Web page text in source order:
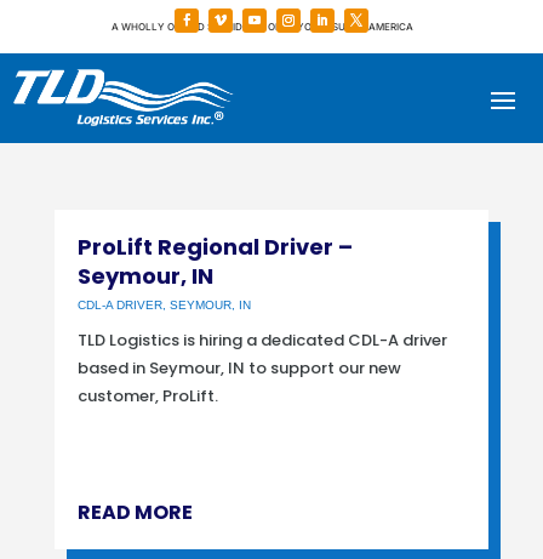
A WHOLLY OWNED SUBSIDIARY OF TOYOTA TSUSHO AMERICA
ProLift Regional Driver –
Seymour, IN
CDL-A DRIVER, SEYMOUR, IN
TLD Logistics is hiring a dedicated CDL-A driver
based in Seymour, IN to support our new
customer, ProLift.
READ MORE